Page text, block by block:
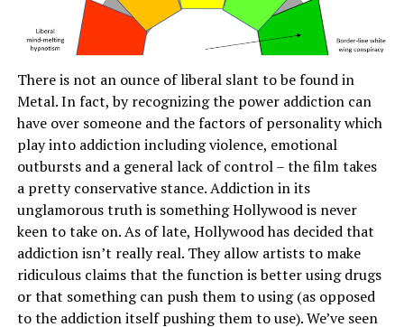
There is not an ounce of liberal slant to be found in
Metal. In fact, by recognizing the power addiction can
have over someone and the factors of personality which
play into addiction including violence, emotional
outbursts and a general lack of control – the film takes
a pretty conservative stance. Addiction in its
unglamorous truth is something Hollywood is never
keen to take on. As of late, Hollywood has decided that
addiction isn’t really real. They allow artists to make
ridiculous claims that the function is better using drugs
or that something can push them to using (as opposed
to the addiction itself pushing them to use). We’ve seen